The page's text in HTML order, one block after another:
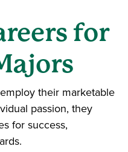
for
their marketable
passion, they
for success,